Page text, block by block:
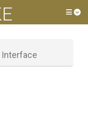
Interface